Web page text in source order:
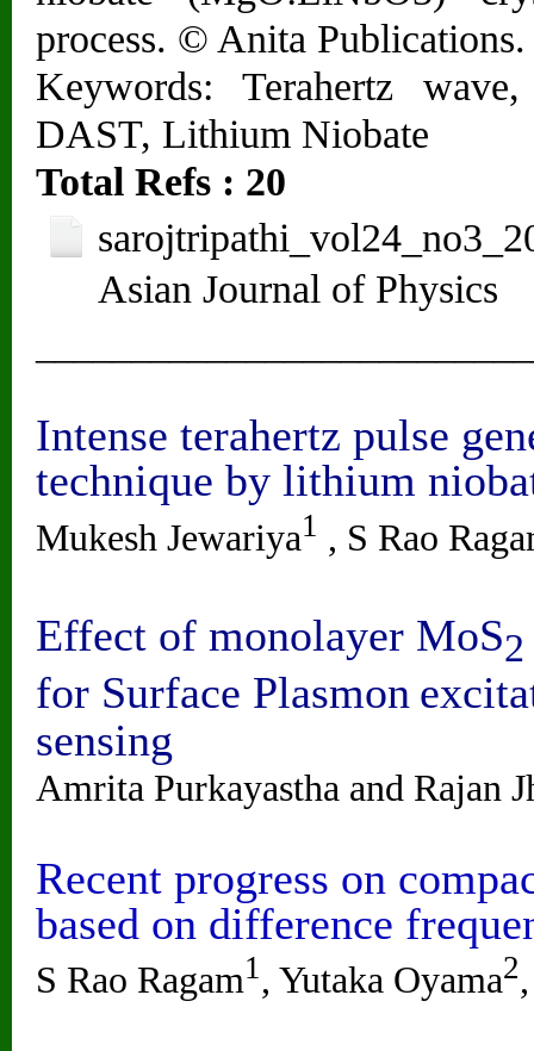
process. © Anita
Keywords: Terahertz
DAST, Lithium Niobate
Total Refs : 20
Asian Journal of Physics
Intense terahertz pulse
technique by lithium
Mukesh Jewariya1 , S Rao
Effect of monolayer MoS2
for Surface Plasmon
sensing
Amrita Purkayastha and Rajan
Recent progress on
based on difference
S Rao Ragam1, Yutaka Oyama2